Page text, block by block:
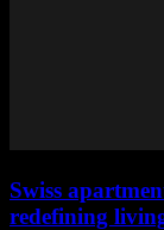
Swiss
redefining